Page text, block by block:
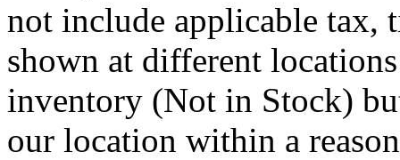
not include applicable tax,
shown at different
inventory (Not in Stock)
our location within a